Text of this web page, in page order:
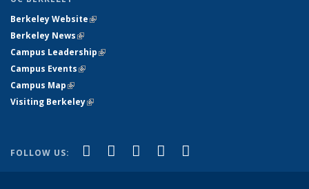
Berkeley Website(link is external)
Berkeley News(link is external)
Campus Leadership(link is external)
Campus Events(link is external)
Campus Map(link is external)
Visiting Berkeley(link is external)
FOLLOW US: Facebook
(link is external)
X (formerly Twitter)
(link is external)
LinkedIn
(link is external)
YouTube
(link is external)